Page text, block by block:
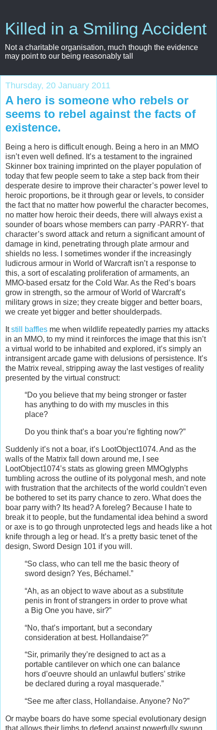
Killed in a Smiling Accident
Not a charitable organisation, much though the evidence
may point to our being reasonably tall
Thursday, 20 January 2011
A hero is someone who rebels or
seems to rebel against the facts of
existence.
Being a hero is difficult enough. Being a hero in an MMO
isn’t even well defined. It’s a testament to the ingrained
Skinner box training imprinted on the player population of
today that few people seem to take a step back from their
desperate desire to improve their character’s power level to
heroic proportions, be it through gear or levels, to consider
the fact that no matter how powerful the character becomes,
no matter how heroic their deeds, there will always exist a
sounder of boars whose members can parry -PARRY- that
character’s sword attack and return a significant amount of
damage in kind, penetrating through plate armour and
shields no less. I sometimes wonder if the increasingly
ludicrous armour in World of Warcraft isn’t a response to
this, a sort of escalating proliferation of armaments, an
MMO-based ersatz for the Cold War. As the Red’s boars
grow in strength, so the armour of World of Warcraft’s
military grows in size; they create bigger and better boars,
we create yet bigger and better shoulderpads.
Itstill baffles me when wildlife repeatedly parries my attacks
in an MMO, to my mind it reinforces the image that this isn’t
a virtual world to be inhabited and explored, it’s simply an
intransigent arcade game with delusions of persistence. It’s
the Matrix reveal, stripping away the last vestiges of reality
presented by the virtual construct:
“Do you believe that my being stronger or faster
has anything to do with my muscles in this
place?
Do you think that’s a boar you’re fighting now?”
Suddenly it’s not a boar, it’s LootObject1074. And as the
walls of the Matrix fall down around me, I see
LootObject1074’s stats as glowing green MMOglyphs
tumbling across the outline of its polygonal mesh, and note
with frustration that the architects of the world couldn’t even
be bothered to set its parry chance to zero. What does the
boar parry with? Its head? A foreleg? Because I hate to
break it to people, but the fundamental idea behind a sword
or axe is to go through unprotected legs and heads like a hot
knife through a leg or head. It’s a pretty basic tenet of the
design, Sword Design 101 if you will.
“So class, who can tell me the basic theory of
sword design? Yes, Béchamel.”
“Ah, as an object to wave about as a substitute
penis in front of strangers in order to prove what
a Big One you have, sir?”
“No, that’s important, but a secondary
consideration at best. Hollandaise?”
“Sir, primarily they’re designed to act as a
portable cantilever on which one can balance
hors d’oeuvre should an unlawful butlers’ strike
be declared during a royal masquerade.”
“See me after class, Hollandaise. Anyone? No?”
Or maybe boars do have some special evolutionary design